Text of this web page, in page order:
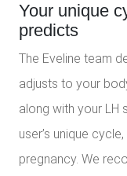
Your unique
predicts
The Eveline team
adjusts to your
along with your LH
user’s unique
pregnancy. We